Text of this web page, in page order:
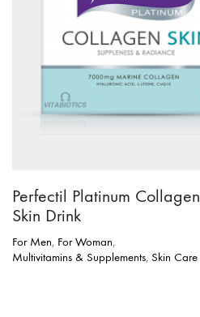
Perfectil Platinum Collagen
Skin Drink
For Men, For Woman,
Multivitamins & Supplements, Skin Care